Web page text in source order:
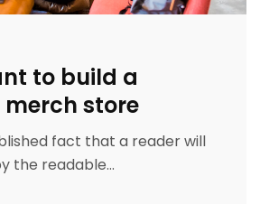
to build a
store
fact that a reader will
the readable...